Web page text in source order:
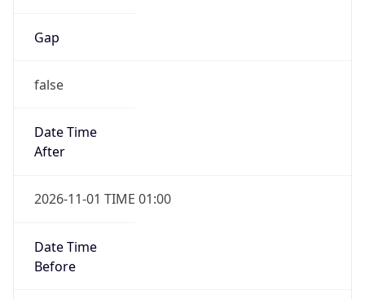
Gap
false
Date Time
After
2026-11-01 TIME 01:00
Date Time
Before